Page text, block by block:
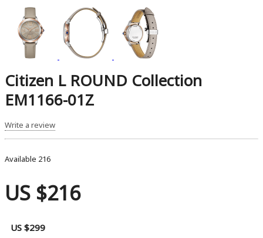
Citizen L ROUND Collection
EM1166-01Z
Write a review
Available 216
US $216
US $299